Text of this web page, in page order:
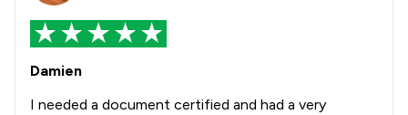
Damien
I needed a document certified and had a very